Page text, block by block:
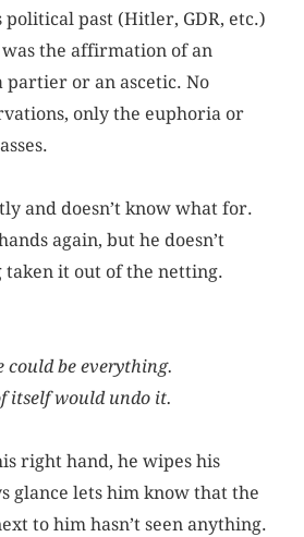
political past (Hitler, GDR, etc.)
the affirmation of an
partier or an ascetic. No
only the euphoria or
and doesn’t know what for.
again, but he doesn’t
it out of the netting.
could be everything.
itself would undo it.
right hand, he wipes his
glance lets him know that the
to him hasn’t seen anything.